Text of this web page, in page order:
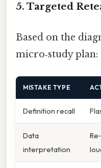
5. Targeted
Based on the
micro‑study plan:
MISTAKE TYPE
Definition recall
Data
interpretation